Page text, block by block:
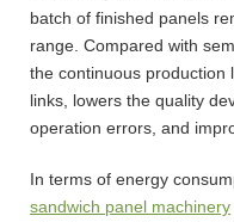
batch of finished panels
range. Compared with
the continuous production
links, lowers the quality
operation errors, and
In terms of energy
sandwich panel machinery